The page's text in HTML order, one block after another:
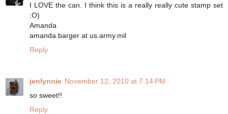
I LOVE the can. I think this is a really really cute stamp set
:O)
Amanda
amanda.barger at us.army.mil
Reply
jenlynnie November 12, 2010 at 7:14 PM
so sweet!!
Reply